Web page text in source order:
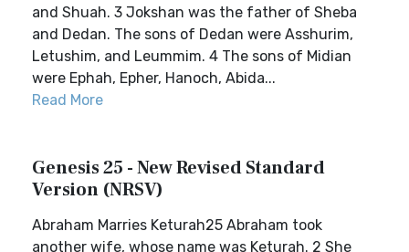
and Shuah. 3 Jokshan was the father of Sheba
and Dedan. The sons of Dedan were Asshurim,
Letushim, and Leummim. 4 The sons of Midian
were Ephah, Epher, Hanoch, Abida...
Read More
Genesis 25 - New Revised Standard
Version (NRSV)
Abraham Marries Keturah25 Abraham took
another wife, whose name was Keturah. 2 She